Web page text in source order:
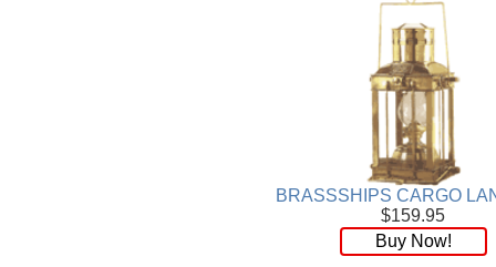
BRASSSHIPS CARGO
$159.95
Buy Now!